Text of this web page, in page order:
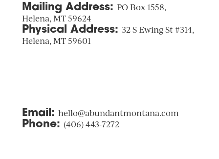
Mailing Address: PO Box 1558,
Helena, MT 59624
Physical Address: 32 S Ewing St #314,
Helena, MT 59601
Email: hello@abundantmontana.com
Phone: (406) 443-7272